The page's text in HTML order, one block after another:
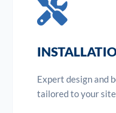
Expert design and
tailored to your